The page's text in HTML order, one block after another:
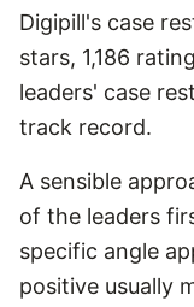
Digipill's case
stars, 1,186
leaders' case
track record.
A sensible
of the leaders
specific angle
positive usually